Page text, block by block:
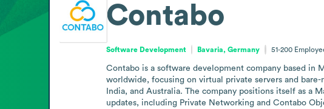
Contabo
Software Development Bavaria, Germany 51-200
Contabo is a software development company based in
worldwide, focusing on virtual private servers and
India, and Australia. The company positions itself as a
updates, including Private Networking and Contabo